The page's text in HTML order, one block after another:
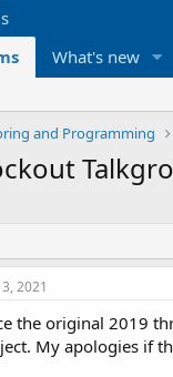
What's new
and Programming
2021
the original 2019
My apologies if